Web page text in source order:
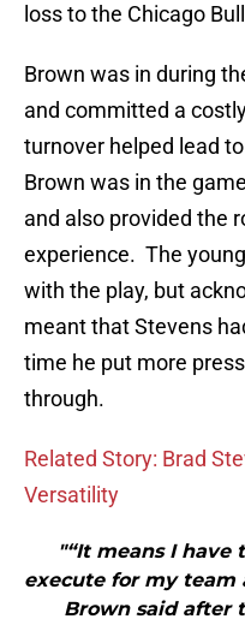
loss to the Chicago
Brown was in during
and committed a
turnover helped lead
Brown was in the
and also provided the
experience. The
with the play, but
meant that Stevens
time he put more
through.
Related Story: Brad
Versatility
"“It means I
execute for my team
Brown said after